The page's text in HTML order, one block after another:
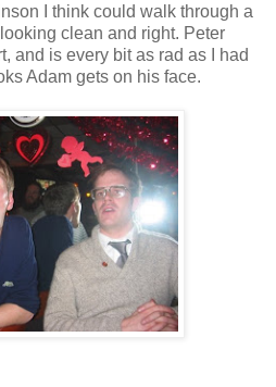
I think could walk through a
clean and right. Peter
and is every bit as rad as I had
Adam gets on his face.